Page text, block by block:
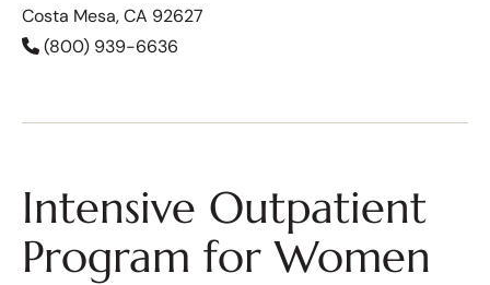
Costa Mesa, CA 92627
(800) 939-6636
Intensive Outpatient
Program for Women